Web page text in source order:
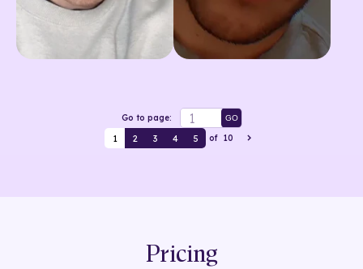
Go to page: GO
1 2 3 4 5 of 10
Pricing